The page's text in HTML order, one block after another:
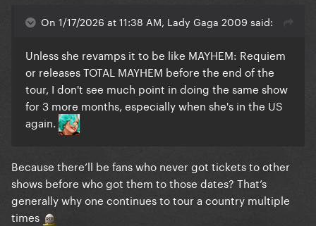
On 1/17/2026 at 11:38 AM, Lady Gaga 2009 said:
Unless she revamps it to be like MAYHEM: Requiem
or releases TOTAL MAYHEM before the end of the
tour, I don't see much point in doing the same show
for 3 more months, especially when she's in the US
again.
Because there’ll be fans who never got tickets to other
shows before who got them to those dates? That’s
generally why one continues to tour a country multiple
times